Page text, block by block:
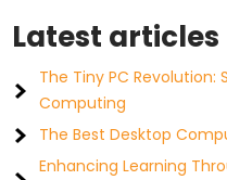
Latest articles
The Tiny PC Revolution:
Computing
The Best Desktop
Enhancing Learning